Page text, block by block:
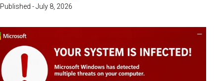
Published - July 8, 2026